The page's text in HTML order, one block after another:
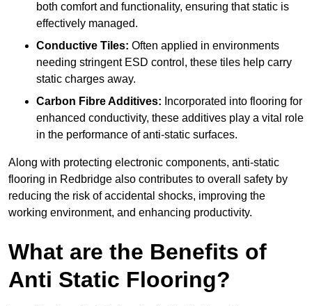
both comfort and functionality, ensuring that static is
effectively managed.
Conductive Tiles: Often applied in environments
needing stringent ESD control, these tiles help carry
static charges away.
Carbon Fibre Additives: Incorporated into flooring for
enhanced conductivity, these additives play a vital role
in the performance of anti-static surfaces.
Along with protecting electronic components, anti-static
flooring in Redbridge also contributes to overall safety by
reducing the risk of accidental shocks, improving the
working environment, and enhancing productivity.
What are the Benefits of
Anti Static Flooring?